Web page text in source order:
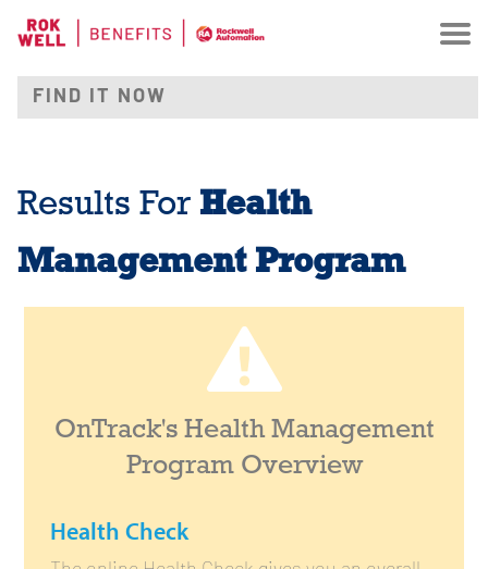
Results For Health
Management Program
OnTrack's Health Management
Program Overview
Health Check